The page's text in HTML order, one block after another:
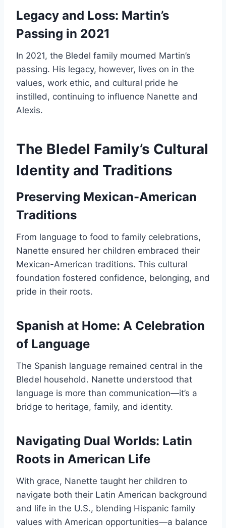
Legacy and Loss: Martin’s
Passing in 2021
In 2021, the Bledel family mourned Martin’s
passing. His legacy, however, lives on in the
values, work ethic, and cultural pride he
instilled, continuing to influence Nanette and
Alexis.
The Bledel Family’s Cultural
Identity and Traditions
Preserving Mexican-American
Traditions
From language to food to family celebrations,
Nanette ensured her children embraced their
Mexican-American traditions. This cultural
foundation fostered confidence, belonging, and
pride in their roots.
Spanish at Home: A Celebration
of Language
The Spanish language remained central in the
Bledel household. Nanette understood that
language is more than communication—it’s a
bridge to heritage, family, and identity.
Navigating Dual Worlds: Latin
Roots in American Life
With grace, Nanette taught her children to
navigate both their Latin American background
and life in the U.S., blending Hispanic family
values with American opportunities—a balance